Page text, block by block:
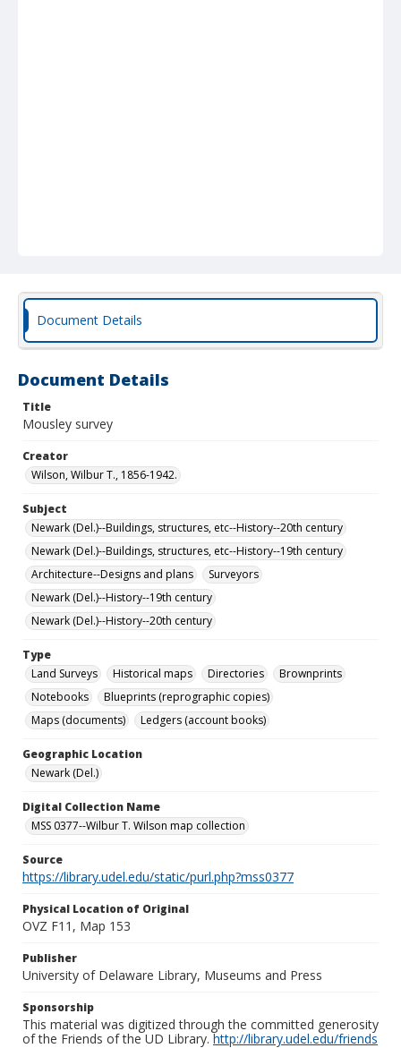
Document Details
Document Details
Title
Mousley survey
Creator
Wilson, Wilbur T., 1856-1942.
Subject
Newark (Del.)--Buildings, structures, etc--History--20th century
Newark (Del.)--Buildings, structures, etc--History--19th century
Architecture--Designs and plans
Surveyors
Newark (Del.)--History--19th century
Newark (Del.)--History--20th century
Type
Land Surveys
Historical maps Directories
Brownprints
Notebooks
Blueprints (reprographic copies)
Maps (documents)
Ledgers (account books)
Geographic Location
Newark (Del.)
Digital Collection Name
MSS 0377--Wilbur T. Wilson map collection
Source
https://library.udel.edu/static/purl.php?mss0377
Physical Location of Original
OVZ F11, Map 153
Publisher
University of Delaware Library, Museums and Press
Sponsorship
This material was digitized through the committed generosity
of the Friends of the UD Library.http://library.udel.edu/friends